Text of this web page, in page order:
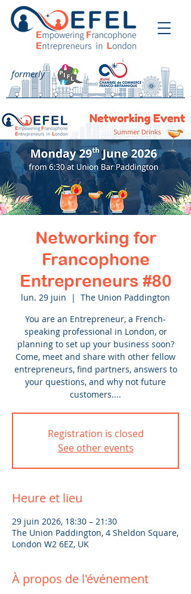
formerly
Networking for
Francophone
Entrepreneurs #80
lun. 29 juin
  |
The Union Paddington
You are an Entrepreneur, a French-
speaking professional in London, or
planning to set up your business soon?
Come, meet and share with other fellow
entrepreneurs, find partners, answers to
your questions, and why not future
customers....
Registration is closed
See other events
Heure et lieu
29 juin 2026, 18:30 – 21:30
The Union Paddington, 4 Sheldon Square,
London W2 6EZ, UK
À propos de l'événement